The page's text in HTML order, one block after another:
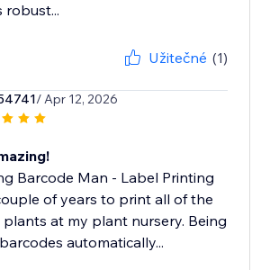
robust...
Užitečné (1)
/ Apr 12, 2026
Barcode Man - Label Printing
of years to print all of the
at my plant nursery. Being
automatically...